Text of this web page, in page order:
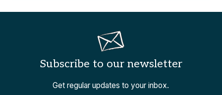
Subscribe to our newsletter
Get regular updates to your inbox.